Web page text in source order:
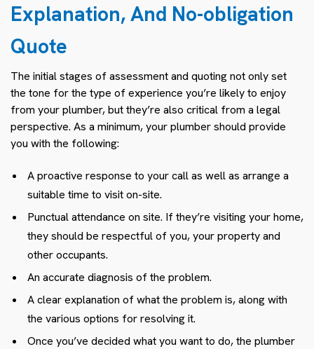
Explanation, And No-obligation
Quote
The initial stages of assessment and quoting not only set
the tone for the type of experience you’re likely to enjoy
from your plumber, but they’re also critical from a legal
perspective. As a minimum, your plumber should provide
you with the following:
A proactive response to your call as well as arrange a
suitable time to visit on-site.
Punctual attendance on site. If they’re visiting your home,
they should be respectful of you, your property and
other occupants.
An accurate diagnosis of the problem.
A clear explanation of what the problem is, along with
the various options for resolving it.
Once you’ve decided what you want to do, the plumber